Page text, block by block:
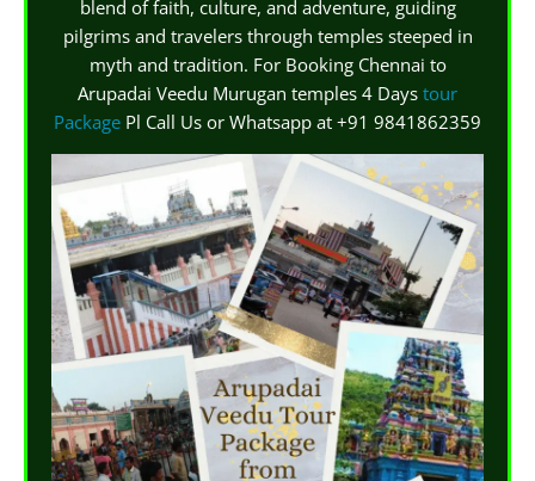
blend of faith, culture, and adventure, guiding
pilgrims and travelers through temples steeped in
myth and tradition. For Booking Chennai to
Arupadai Veedu Murugan temples 4 Days tour
Package Pl Call Us or Whatsapp at +91 9841862359